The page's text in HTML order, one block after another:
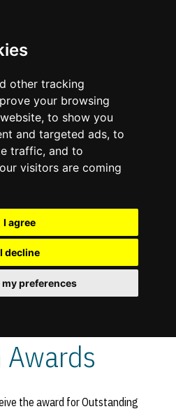
other tracking
your browsing
to show you
and targeted ads, to
traffic, and to
visitors are coming
I agree
I decline
my preferences
Buyback
Honored
Service
the award for Outstanding